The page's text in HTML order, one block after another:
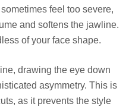
feel too severe,
and softens the jawline.
of your face shape.
drawing the eye down
asymmetry. This is
as it prevents the style